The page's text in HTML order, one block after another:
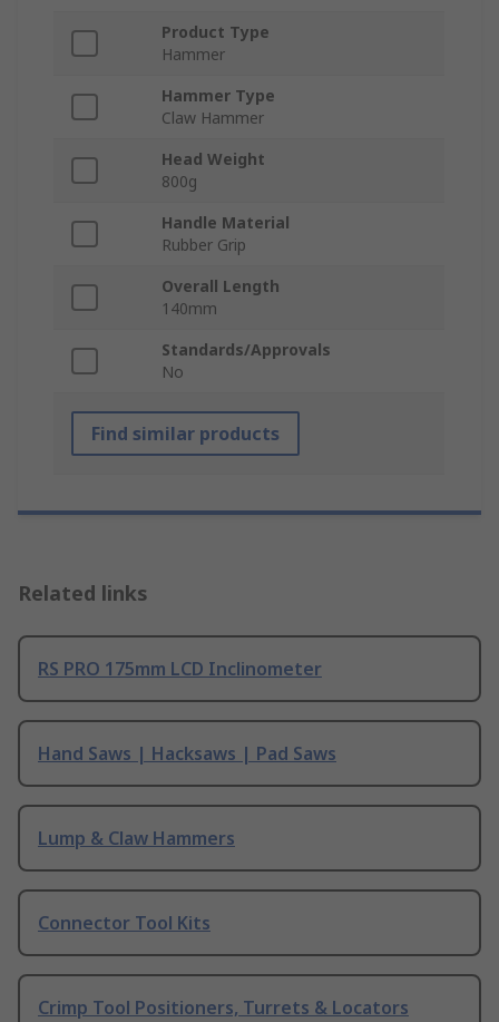
Product Type
Hammer
Hammer Type
Claw Hammer
Head Weight
800g
Handle Material
Rubber Grip
Overall Length
140mm
Standards/Approvals
No
Find similar products
Related links
RS PRO 175mm LCD Inclinometer
Hand Saws | Hacksaws | Pad Saws
Lump & Claw Hammers
Connector Tool Kits
Crimp Tool Positioners, Turrets & Locators